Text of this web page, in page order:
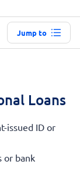
Jump to
Loans
issued ID or
or bank